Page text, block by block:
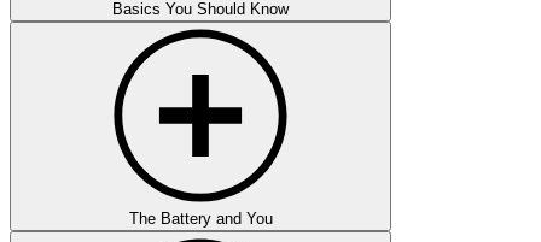
Basics You Should Know
The Battery and You